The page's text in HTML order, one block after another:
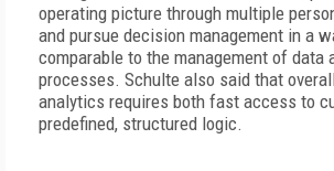
operating picture through multiple
and pursue decision management in a
comparable to the management of data
processes. Schulte also said that
analytics requires both fast access to
predefined, structured logic.